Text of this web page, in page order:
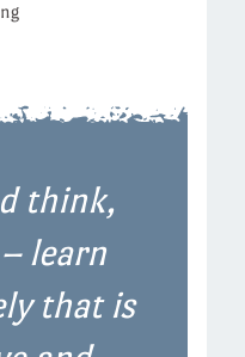
think,
learn
that is